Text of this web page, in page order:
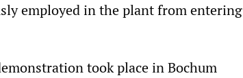
employed in the plant from entering
took place in Bochum